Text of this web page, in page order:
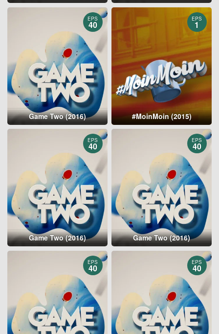
EPS
40
Game Two (2016)
EPS
1
#MoinMoin (2015)
EPS
40
Game Two (2016)
EPS
40
Game Two (2016)
EPS
40
EPS
40